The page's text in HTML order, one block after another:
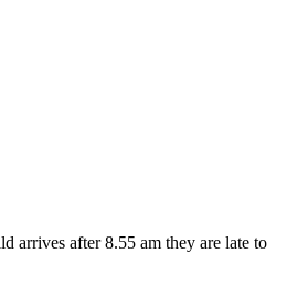
arrives after 8.55 am they are late to